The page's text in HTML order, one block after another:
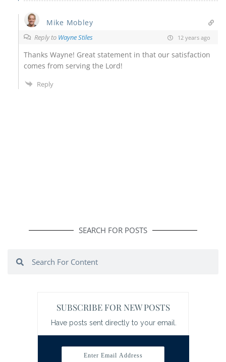
Mike Mobley
Reply to Wayne Stiles 12 years ago
Thanks Wayne! Great statement in that our satisfaction
comes from serving the Lord!
Reply
SEARCH FOR POSTS
SUBSCRIBE FOR NEW POSTS
Have posts sent directly to your email.
Enter Email Address